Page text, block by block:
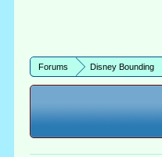
Forums Disney Bounding